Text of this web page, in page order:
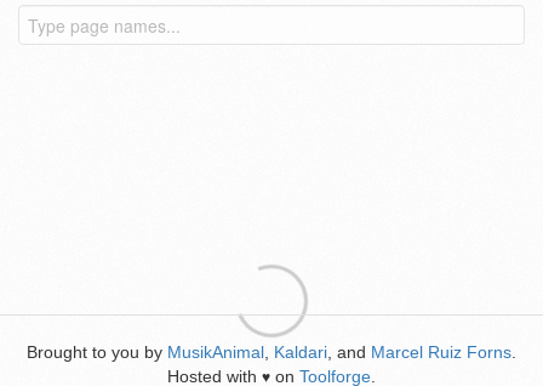
Brought to you by MusikAnimal Kaldari , and Marcel Ruiz Forns
Hosted with ♥ on Toolforge